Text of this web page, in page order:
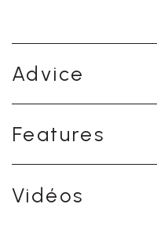
Advice
Features
Vidéos